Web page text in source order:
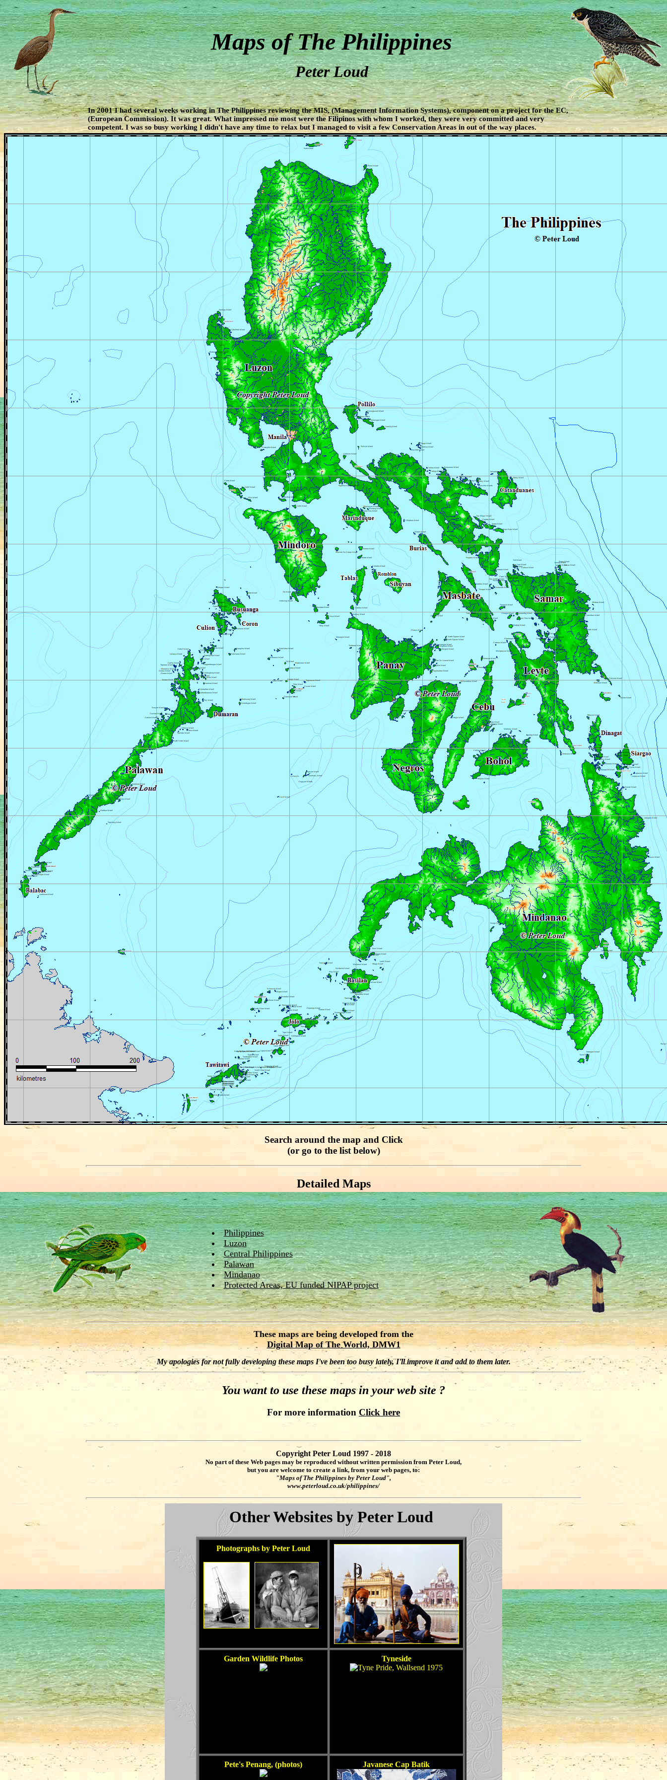
Maps of The Philippines
Peter Loud
In 2001 I had several weeks working in The Philippines reviewing the MIS, (Management Information Systems), component on a project for the EC,
(European Commission). It was great. What impressed me most were the Filipinos with whom I worked, they were very committed and very
competent. I was so busy working I didn't have any time to relax but I managed to visit a few Conservation Areas in out of the way places.
Search around the map and Click
(or go to the list below)
Detailed Maps
Philippines
Luzon
Central Philippines
Palawan
Mindanao
Protected Areas, EU funded NIPAP project
These maps are being developed from the
Digital Map of The World, DMW1
My apologies for not fully developing these maps I've been too busy lately, I'll improve it and add to them later.
You want to use these maps in your web site ?
For more information Click here
Copyright Peter Loud 1997 - 2018
No part of these Web pages may be reproduced without written permission from Peter Loud,
but you are welcome to create a link, from your web pages, to:
"Maps of The Philippines by Peter Loud",
www.peterloud.co.uk/philippines/